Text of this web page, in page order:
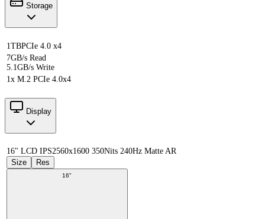
Storage
1TBPCIe 4.0 x4
7GB/s Read
5.1GB/s Write
1x M.2 PCIe 4.0x4
Display
16" LCD IPS2560x1600 350Nits 240Hz Matte AR
Size
Res
16"